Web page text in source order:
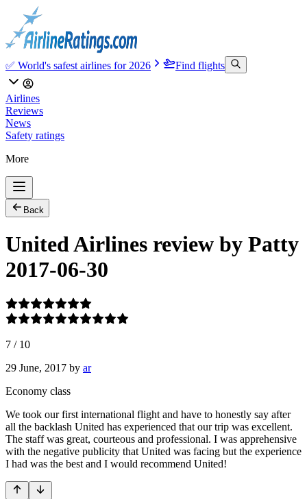
✅ World's safest airlines for 2026 Find flights
Airlines
Reviews
News
Safety ratings
More
Back
United Airlines review by Patty
2017-06-30
7 / 10
29 June, 2017 by ar
Economy class
We took our first international flight and have to honestly say after
all the backlash United has experienced that our trip was excellent.
The staff was great, courteous and professional. I was apprehensive
with the negative publicity that United was facing but the experience
I had was the best and I would recommend United!